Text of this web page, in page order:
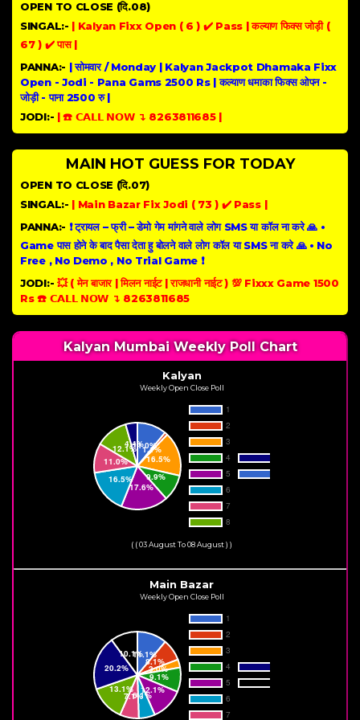
OPEN TO CLOSE (दि.08)
SINGAL:- | Kalyan Fixx Open ( 6 ) ✔️ Pass | कल्याण फिक्स जोड़ी (
67 ) ✔️ पास |
PANNA:- | सोमवार / Monday | Kalyan Jackpot Dhamaka Fixx
Open - Jodi - Pana Gams 2500 Rs | कल्याण धमाका फिक्स ओपन -
जोड़ी - पाना 2500 रु |
JODI:- | ☎️ 𝗖𝗔𝗟𝗟 𝗡𝗢𝗪 ↴ 8263811685 |
MAIN HOT GUESS FOR TODAY
OPEN TO CLOSE (दि.07)
SINGAL:- | Main Bazar Fix Jodi ( 73 ) ✔️ Pass |
PANNA:- ❗ ट्रायल – फ्री – डेमो गेम मांगने वाले लोग SMS या कॉल ना करे 🙏 •
Game पास होने के बाद पैसा देता हु बोलने वाले लोग कॉल या SMS ना करे 🙏 • No
Free , No Demo , No Trial Game ❗
JODI:- 💥 ( मेन बाजार | मिलन नाईट | राजधानी नाईट ) 💯 Fixxx Game 1500
Rs ☎️ 𝗖𝗔𝗟𝗟 𝗡𝗢𝗪 ↴ 8263811685
Kalyan Mumbai Weekly Poll Chart
Kalyan
Weekly Open Close Poll
( ( 03 August To 08 August ) )
Main Bazar
Weekly Open Close Poll